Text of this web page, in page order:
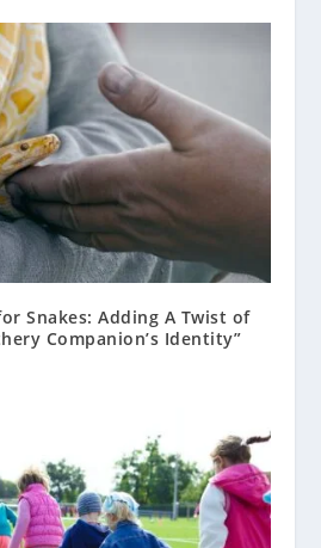
Snakes: Adding A Twist of
Companion’s Identity”